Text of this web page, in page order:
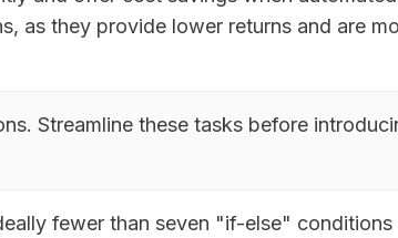
as they provide lower returns and are
Streamline these tasks before
fewer than seven "if-else" conditions